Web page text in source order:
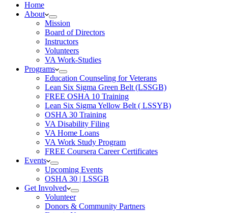
Home
About
Mission
Board of Directors
Instructors
Volunteers
VA Work-Studies
Programs
Education Counseling for Veterans
Lean Six Sigma Green Belt (LSSGB)
FREE OSHA 10 Training
Lean Six Sigma Yellow Belt ( LSSYB)
OSHA 30 Training
VA Disability Filing
VA Home Loans
VA Work Study Program
FREE Coursera Career Certificates
Events
Upcoming Events
OSHA 30 | LSSGB
Get Involved
Volunteer
Donors & Community Partners